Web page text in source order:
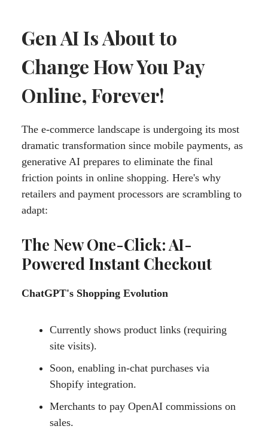
Gen AI Is About to
Change How You Pay
Online, Forever!
The e-commerce landscape is undergoing its most
dramatic transformation since mobile payments, as
generative AI prepares to eliminate the final
friction points in online shopping. Here's why
retailers and payment processors are scrambling to
adapt:
The New One-Click: AI-
Powered Instant Checkout
ChatGPT's Shopping Evolution
Currently shows product links (requiring
site visits).
Soon, enabling in-chat purchases via
Shopify integration.
Merchants to pay OpenAI commissions on
sales.